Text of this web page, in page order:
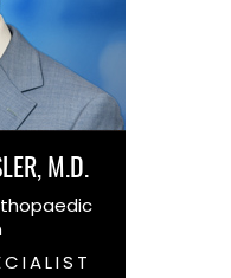
M.D.